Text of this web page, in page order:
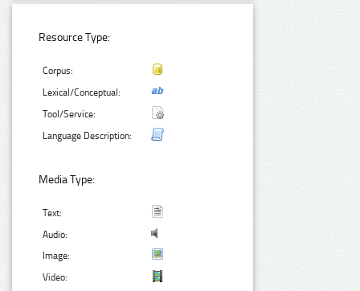
Resource Type:
Corpus:
Lexical/Conceptual:
Tool/Service:
Language Description:
Media Type:
Text:
Audio:
Image:
Video: